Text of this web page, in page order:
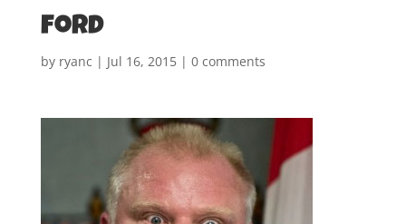
ford
by ryanc | Jul 16, 2015| 0 comments